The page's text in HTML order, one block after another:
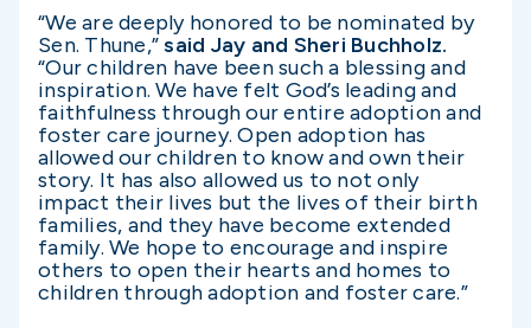
“We are deeply honored to be nominated by
Sen. Thune,”said Jay and Sheri Buchholz.
“Our children have been such a blessing and
inspiration. We have felt God’s leading and
faithfulness through our entire adoption and
foster care journey. Open adoption has
allowed our children to know and own their
story. It has also allowed us to not only
impact their lives but the lives of their birth
families, and they have become extended
family. We hope to encourage and inspire
others to open their hearts and homes to
children through adoption and foster care.”